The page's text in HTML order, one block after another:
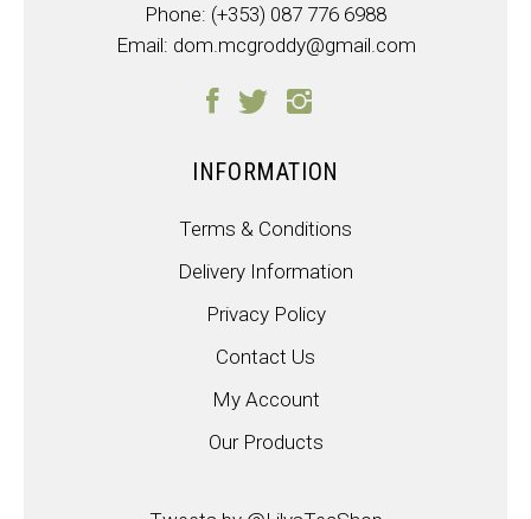
Phone: (+353) 087 776 6988
Email: dom.mcgroddy@gmail.com
INFORMATION
Terms & Conditions
Delivery Information
Privacy Policy
Contact Us
My Account
Our Products